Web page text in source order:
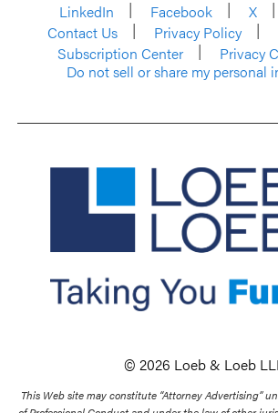
LinkedIn
Facebook X
Contact Us
Privacy Policy
Subscription Center
Privacy
Do not sell or share my personal
© 2026 Loeb & Loeb
This Web site may constitute “Attorney Advertising”